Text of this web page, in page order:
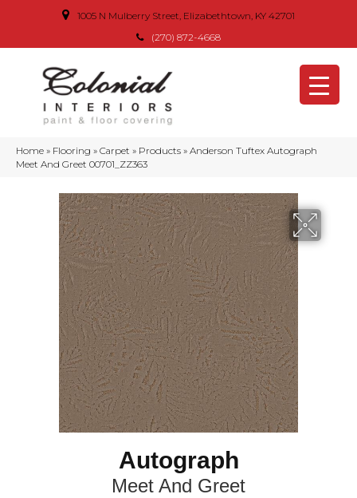
1005 N Mulberry Street, Elizabethtown, KY 42701
(270) 872-4668
Home » Flooring » Carpet » Products » Anderson Tuftex Autograph
Meet And Greet 00701_ZZ363
Autograph
Meet And Greet